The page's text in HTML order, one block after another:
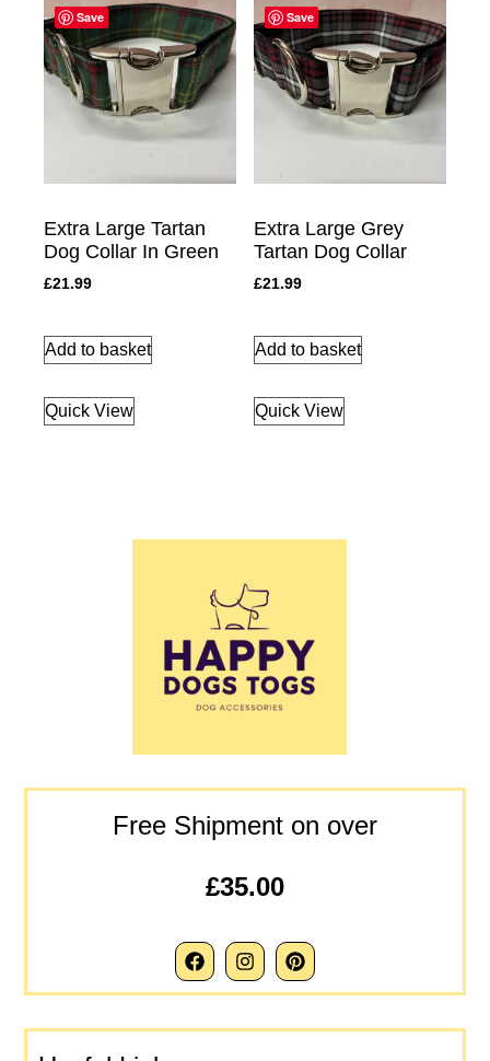
Save
Extra Large Tartan
Dog Collar In Green
£21.99
Add to basket
Quick View
Save
Extra Large Grey
Tartan Dog Collar
£21.99
Add to basket
Quick View
Free Shipment on over
£35.00